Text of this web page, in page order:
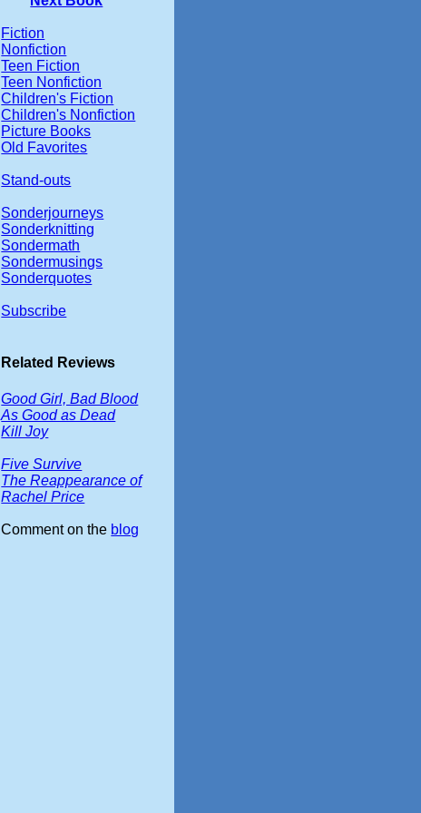
Fiction
Nonfiction
Teen Fiction
Teen Nonfiction
Children's Fiction
Children's Nonfiction
Picture Books
Old Favorites
Stand-outs
Sonderjourneys
Sonderknitting
Sondermath
Sondermusings
Sonderquotes
Subscribe
Related Reviews
Good Girl, Bad Blood
As Good as Dead
Kill Joy
Five Survive
The Reappearance of
Rachel Price
Comment on the blog